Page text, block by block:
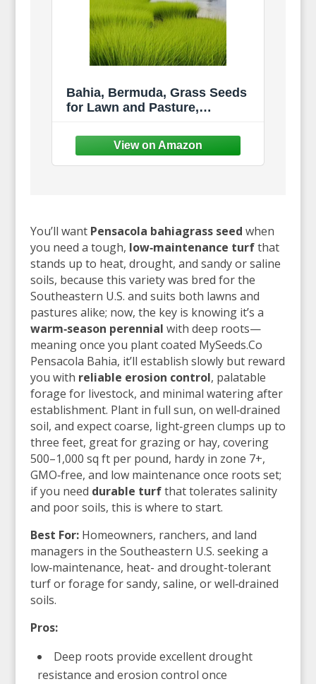
Bahia, Bermuda, Grass Seeds
for Lawn and Pasture,
Color and Amount (1 LB,
Pensacola Bahia Coated)
You’ll want Pensacola bahiagrass seed when
you need a tough, low‑maintenance turfthat
stands up to heat, drought, and sandy or saline
soils, because this variety was bred for the
Southeastern U.S. and suits both lawns and
pastures alike; now, the key is knowing it’s a
warm‑season perennial with deep roots—
meaning once you plant coated MySeeds.Co
Pensacola Bahia, it’ll establish slowly but reward
you with reliable erosion control, palatable
forage for livestock, and minimal watering after
establishment. Plant in full sun, on well‑drained
soil, and expect coarse, light‑green clumps up to
three feet, great for grazing or hay, covering
500–1,000 sq ft per pound, hardy in zone 7+,
GMO‑free, and low maintenance once roots set;
if you need durable turfthat tolerates salinity
and poor soils, this is where to start.
Best For:Homeowners, ranchers, and land
managers in the Southeastern U.S. seeking a
low‑maintenance, heat- and drought-tolerant
turf or forage for sandy, saline, or well‑drained
soils.
Pros:
Deep roots provide excellent drought
resistance and erosion control once